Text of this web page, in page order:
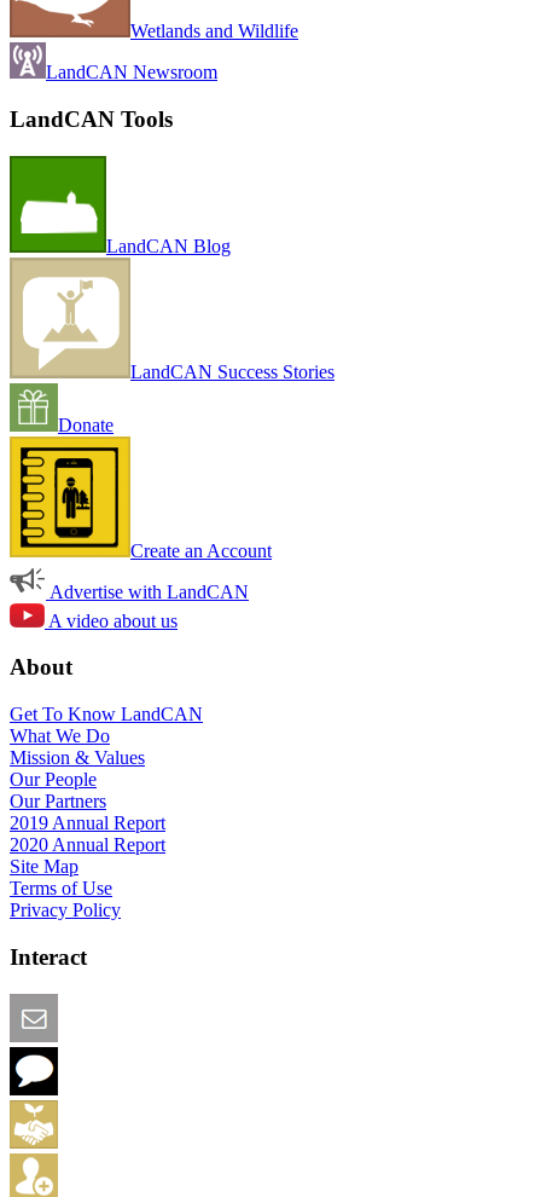
Wetlands and Wildlife
LandCAN Newsroom
LandCAN Tools
LandCAN Blog
LandCAN Success Stories
Donate
Create an Account
Advertise with LandCAN
A video about us
About
Get To Know LandCAN
What We Do
Mission & Values
Our People
Our Partners
2019 Annual Report
2020 Annual Report
Site Map
Terms of Use
Privacy Policy
Interact